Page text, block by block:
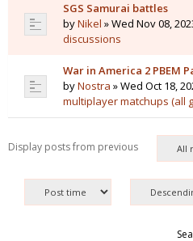
SGS Samurai battles
byNikel » Wed Nov 08,
discussions
War in America 2 PBEM
byNostra » Wed Oct 18,
multiplayer matchups (all
Display posts from previous